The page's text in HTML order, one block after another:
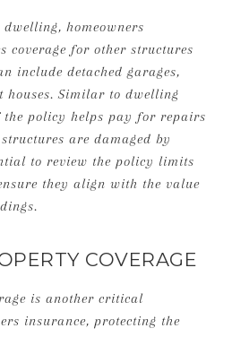
homeowners
coverage for other structures
include detached garages,
houses. Similar to dwelling
the policy helps pay for repairs
are damaged by
to review the policy limits
they align with the value
COVERAGE
is another critical
insurance, protecting the